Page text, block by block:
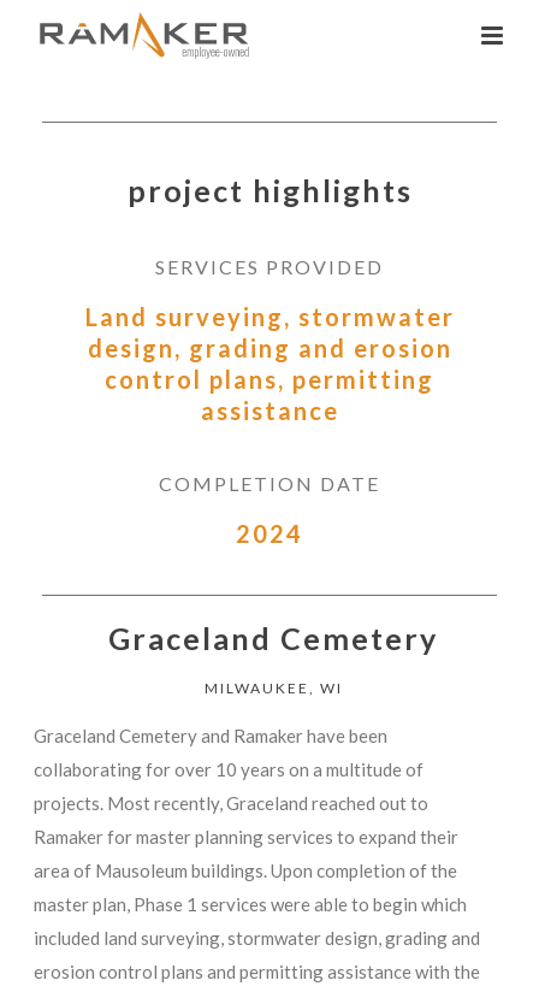
project highlights
SERVICES PROVIDED
Land surveying, stormwater
design, grading and erosion
control plans, permitting
assistance
COMPLETION DATE
2024
Graceland Cemetery
MILWAUKEE, WI
Graceland Cemetery and Ramaker have been
collaborating for over 10 years on a multitude of
projects. Most recently, Graceland reached out to
Ramaker for master planning services to expand their
area of Mausoleum buildings. Upon completion of the
master plan, Phase 1 services were able to begin which
included land surveying, stormwater design, grading and
erosion control plans and permitting assistance with the